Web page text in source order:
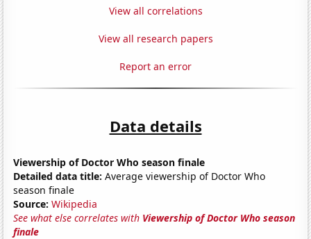
View all correlations
View all research papers
Report an error
Data details
Viewership of Doctor Who season finale
Detailed data title: Average viewership of Doctor Who
season finale
Source: Wikipedia
See what else correlates with Viewership of Doctor Who season
finale